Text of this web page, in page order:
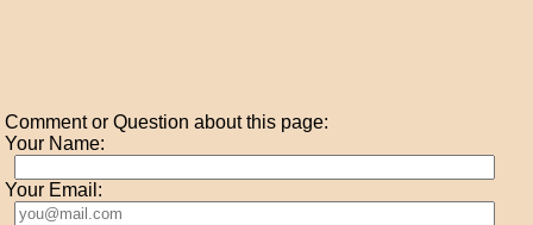
Comment or Question about this page:
Your Name:
Your Email: